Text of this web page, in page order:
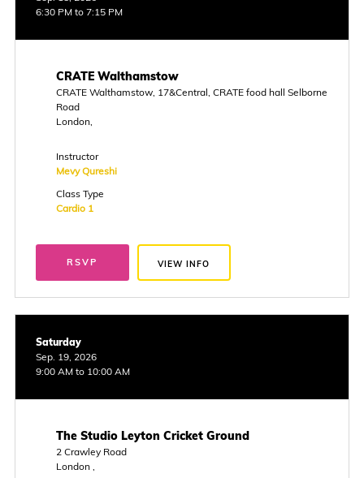
6:30 PM to 7:15 PM
CRATE Walthamstow
CRATE Walthamstow, 17&Central, CRATE food hall Selborne
Road
London,
Instructor
Mevy Qureshi
Class Type
Cardio 1
RSVP VIEW INFO
Saturday
Sep. 19, 2026
9:00 AM to 10:00 AM
The Studio Leyton Cricket Ground
2 Crawley Road
London ,